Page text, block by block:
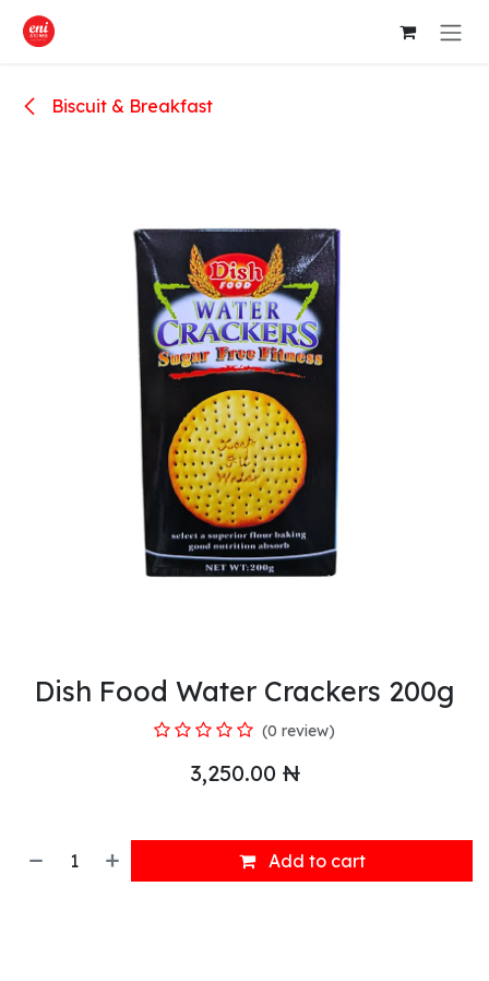
Skip to Content
Biscuit & Breakfast
Dish Food Water Crackers 200g
(0 review)
3,250.00 ₦
Add to cart